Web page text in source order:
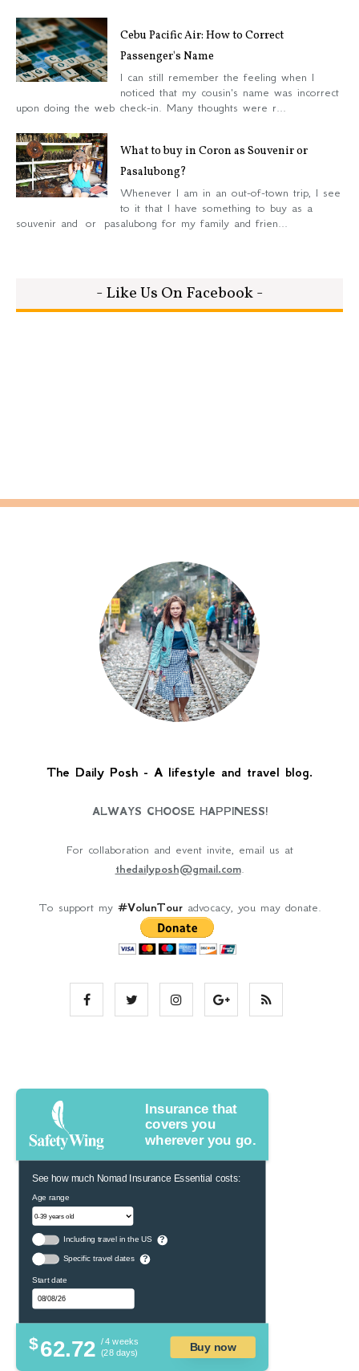
Cebu Pacific Air: How to Correct
Passenger's Name
I can still remember the feeling when I
noticed that my cousin's name was incorrect
upon doing the web check-in. Many thoughts were r...
What to buy in Coron as Souvenir or
Pasalubong?
Whenever I am in an out-of-town trip, I see
to it that I have something to buy as a
souvenir and or pasalubong for my family and frien...
- Like Us On Facebook -
The Daily Posh - A lifestyle and travel blog.
ALWAYS CHOOSE HAPPINESS!
For collaboration and event invite, email us at
thedailyposh@gmail.com.
To support my #VolunTouradvocacy, you may donate.
Insurance that
covers you
wherever you go.
See how much Nomad Insurance Essential costs:
Age range
Including travel in the US ?
Specific travel dates ?
Start date
$62.72 / 4 weeks
(28 days)
Buy now